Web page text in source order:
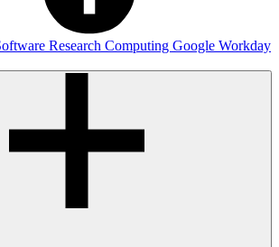
Research Computing Google Workday